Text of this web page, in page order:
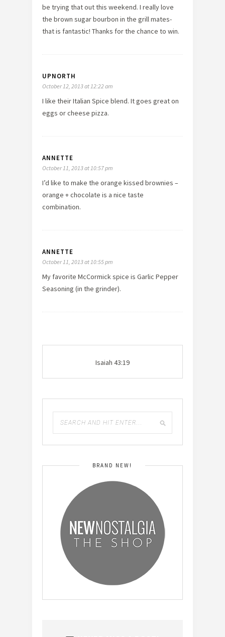
be trying that out this weekend. I really love
the brown sugar bourbon in the grill mates-
that is fantastic! Thanks for the chance to win.
UPNORTH
October 12, 2013 at 12:22 am
I like their Italian Spice blend. It goes great on
eggs or cheese pizza.
ANNETTE
October 11, 2013 at 10:57 pm
I’d like to make the orange kissed brownies –
orange + chocolate is a nice taste
combination.
ANNETTE
October 11, 2013 at 10:55 pm
My favorite McCormick spice is Garlic Pepper
Seasoning (in the grinder).
Isaiah 43:19
BRAND NEW!